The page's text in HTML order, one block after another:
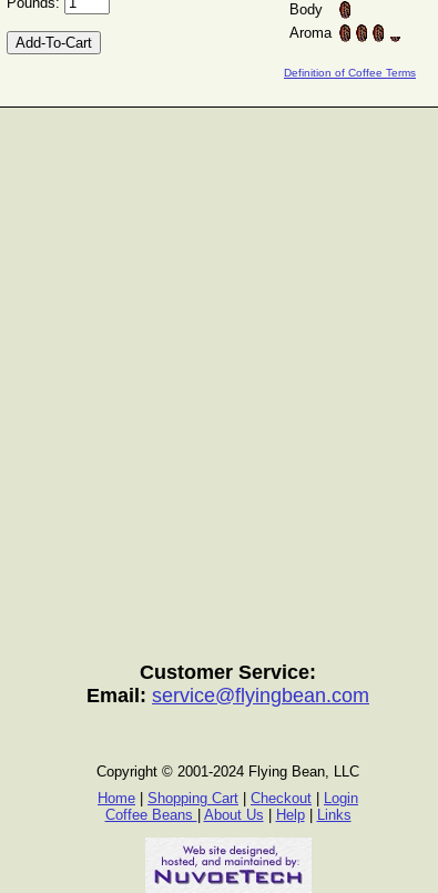
Body
Aroma
Definition of Coffee Terms
Customer Service:
Email: service@flyingbean.com
Copyright © 2001-2024 Flying Bean, LLC
Home
Shopping Cart Checkout
Login
Coffee Beans
About Us Help| Links